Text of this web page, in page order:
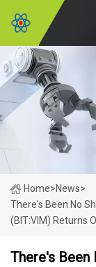
Home>News>
There's Been No
(BIT:VIM) Returns
There's Been